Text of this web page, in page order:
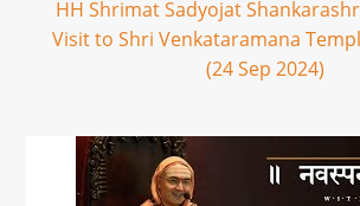
HH Shrimat Sadyojat
Visit to Shri Venkataramana
(24 Sep 2024)